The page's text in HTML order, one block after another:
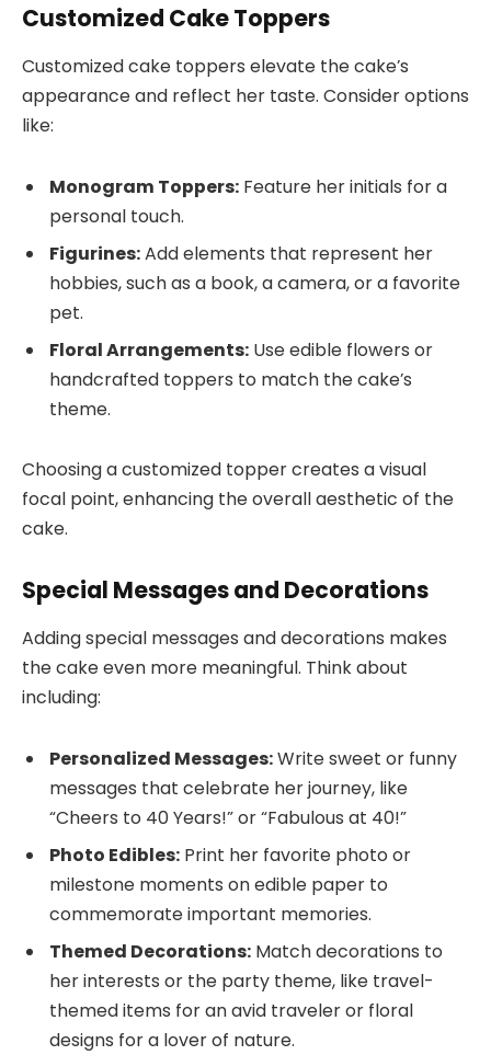
Customized Cake Toppers
Customized cake toppers elevate the cake’s
appearance and reflect her taste. Consider options
like:
Monogram Toppers: Feature her initials for a
personal touch.
Figurines:Add elements that represent her
hobbies, such as a book, a camera, or a favorite
pet.
Floral Arrangements: Use edible flowers or
handcrafted toppers to match the cake’s
theme.
Choosing a customized topper creates a visual
focal point, enhancing the overall aesthetic of the
cake.
Special Messages and Decorations
Adding special messages and decorations makes
the cake even more meaningful. Think about
including:
Personalized Messages:Write sweet or funny
messages that celebrate her journey, like
“Cheers to 40 Years!” or “Fabulous at 40!”
Photo Edibles: Print her favorite photo or
milestone moments on edible paper to
commemorate important memories.
Themed Decorations: Match decorations to
her interests or the party theme, like travel-
themed items for an avid traveler or floral
designs for a lover of nature.